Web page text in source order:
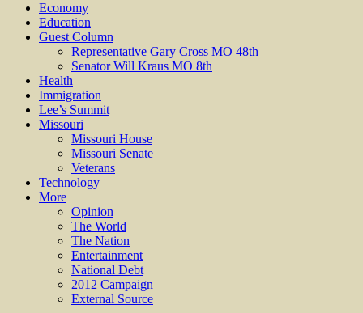
Economy
Education
Guest Column
Representative Gary Cross MO 48th
Senator Will Kraus MO 8th
Health
Immigration
Lee’s Summit
Missouri
Missouri House
Missouri Senate
Veterans
Technology
More
Opinion
The World
The Nation
Entertainment
National Debt
2012 Campaign
External Source